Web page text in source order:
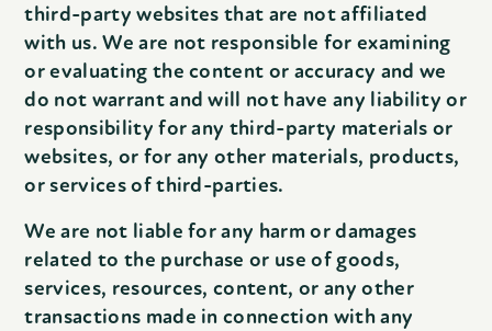
third-party websites that are not affiliated
with us. We are not responsible for examining
or evaluating the content or accuracy and we
do not warrant and will not have any liability or
responsibility for any third-party materials or
websites, or for any other materials, products,
or services of third-parties.
We are not liable for any harm or damages
related to the purchase or use of goods,
services, resources, content, or any other
transactions made in connection with any